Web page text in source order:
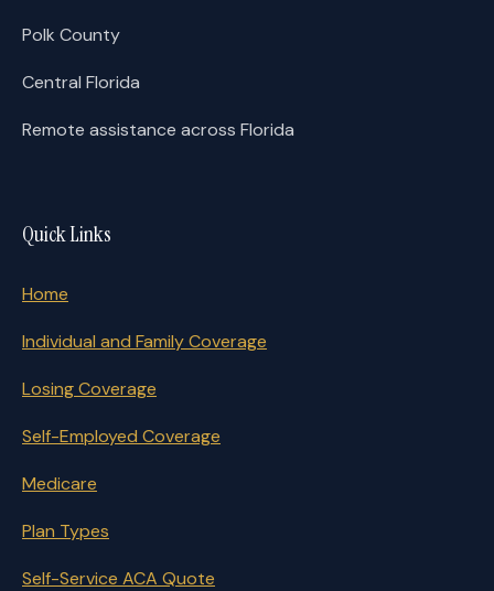
Polk County
Central Florida
Remote assistance across Florida
Quick Links
Home
Individual and Family Coverage
Losing Coverage
Self-Employed Coverage
Medicare
Plan Types
Self-Service ACA Quote